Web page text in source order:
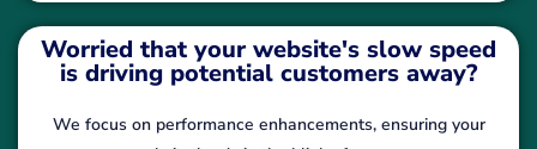
Worried that your website's slow speed
is driving potential customers away?
We focus on performance enhancements, ensuring your